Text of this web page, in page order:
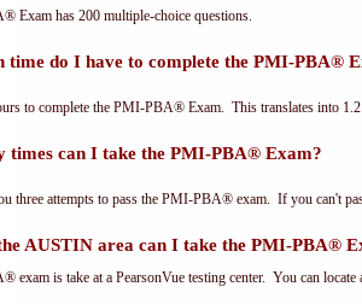
Exam has 200 multiple-choice questions.
time do I have to complete the PMI-PBA®
to complete the PMI-PBA® Exam. This translates into
times can I take the PMI-PBA® Exam?
three attempts to pass the PMI-PBA® exam. If you can't
AUSTIN area can I take the PMI-PBA®
exam is take at a PearsonVue testing center. You can